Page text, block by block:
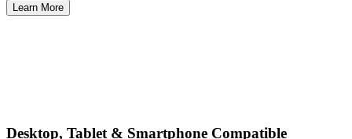
Learn More
Desktop, Tablet & Smartphone Compatible